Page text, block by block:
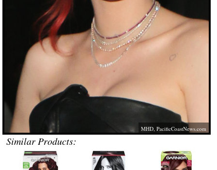
MHD,PacificCoastNews.com
Similar Products: